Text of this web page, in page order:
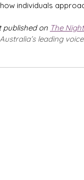
individuals
published on The
leading